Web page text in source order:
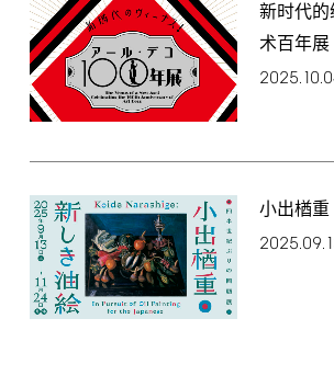
新时代的
术百年展
小出楢